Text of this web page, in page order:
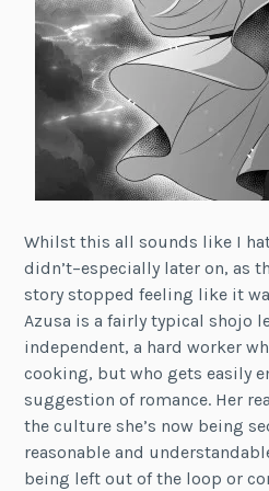
Whilst this all sounds like I
didn’t–especially later on, as
story stopped feeling like it
Azusa is a fairly typical shojo
independent, a hard worker
cooking, but who gets easily
suggestion of romance. Her
the culture she’s now being
reasonable and
being left out of the loop or